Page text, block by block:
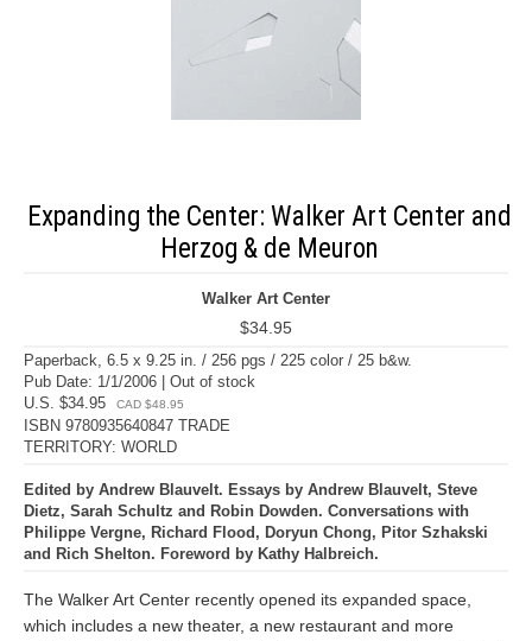
Expanding the Center: Walker Art Center and
Herzog & de Meuron
Walker Art Center
$34.95
Paperback, 6.5 x 9.25 in. / 256 pgs / 225 color / 25 b&w.
Pub Date: 1/1/2006 | Out of stock
U.S. $34.95
CAD $48.95
ISBN 9780935640847 TRADE
TERRITORY: WORLD
Edited by Andrew Blauvelt. Essays by Andrew Blauvelt, Steve
Dietz, Sarah Schultz and Robin Dowden. Conversations with
Philippe Vergne, Richard Flood, Doryun Chong, Pitor Szhakski
and Rich Shelton. Foreword by Kathy Halbreich.
The Walker Art Center recently opened its expanded space,
which includes a new theater, a new restaurant and more